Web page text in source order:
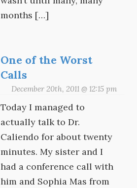
months […]
One of the Worst
Calls
December 20th, 2011 @ 12:15 pm
Today I managed to
actually talk to Dr.
Caliendo for about twenty
minutes. My sister and I
had a conference call with
him and Sophia Mas from